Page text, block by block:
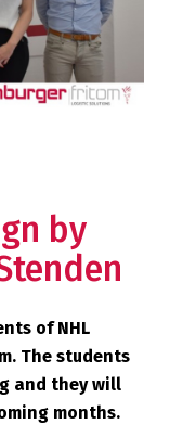
by
of NHL
The students
and they will
months.